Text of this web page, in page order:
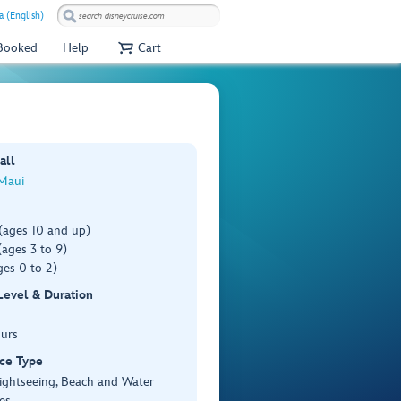
(English)
Help Cart
10 and up)
3 to 9)
0 to 2)
& Duration
Type
Beach and Water